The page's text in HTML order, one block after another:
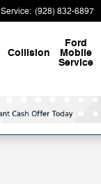
Service: (928) 832-6897
Collision
Ford
Mobile
Service